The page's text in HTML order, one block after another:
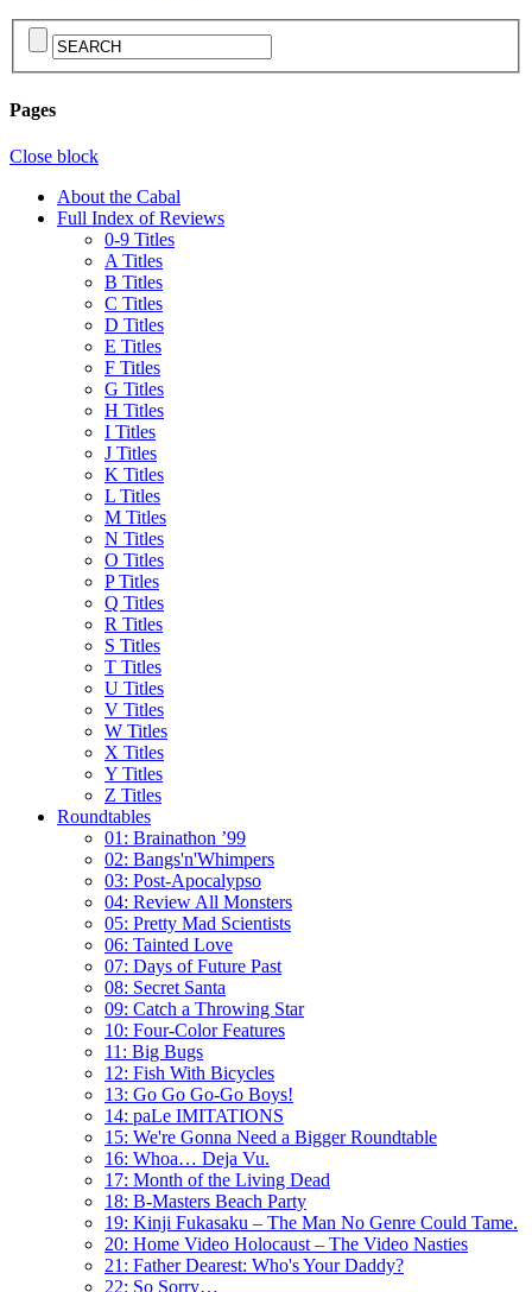
Pages
Close block
About the Cabal
Full Index of Reviews
0-9 Titles
A Titles
B Titles
C Titles
D Titles
E Titles
F Titles
G Titles
H Titles
I Titles
J Titles
K Titles
L Titles
M Titles
N Titles
O Titles
P Titles
Q Titles
R Titles
S Titles
T Titles
U Titles
V Titles
W Titles
X Titles
Y Titles
Z Titles
Roundtables
01: Brainathon ’99
02: Bangs'n'Whimpers
03: Post-Apocalypso
04: Review All Monsters
05: Pretty Mad Scientists
06: Tainted Love
07: Days of Future Past
08: Secret Santa
09: Catch a Throwing Star
10: Four-Color Features
11: Big Bugs
12: Fish With Bicycles
13: Go Go Go-Go Boys!
14: paLe IMITATIONS
15: We're Gonna Need a Bigger Roundtable
16: Whoa… Deja Vu.
17: Month of the Living Dead
18: B-Masters Beach Party
19: Kinji Fukasaku – The Man No Genre Could Tame.
20: Home Video Holocaust – The Video Nasties
21: Father Dearest: Who's Your Daddy?
22: So Sorry…